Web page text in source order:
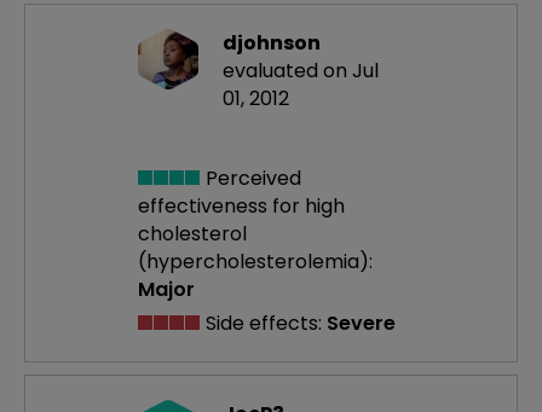
djohnson
evaluated on Jul
01, 2012
Perceived
effectiveness for high
cholesterol
(hypercholesterolemia):
Major
Side effects: Severe